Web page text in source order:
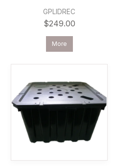
GPLIDREC
$249.00
More